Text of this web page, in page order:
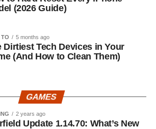
(2026 Guide)
TO 5 months ago
Dirtiest Tech Devices in Your
(And How to Clean Them)
GAMES
2 years ago
Update 1.14.70: What’s New